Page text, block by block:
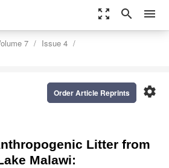
zoom_out_map search menu
7
Issue 4
settings
Order Article Reprints
Litter from
Malawi: